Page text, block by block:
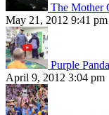
The Mother
May 21, 2012 9:41 pm
Purple
April 9, 2012 3:04 pm